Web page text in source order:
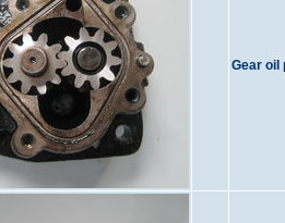
Gear oil